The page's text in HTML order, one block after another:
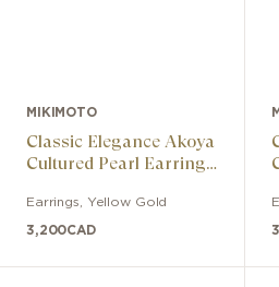
MIKIMOTO
Classic Elegance Akoya
Cultured Pearl Earrings
Earrings Yellow Gold
3,200CAD